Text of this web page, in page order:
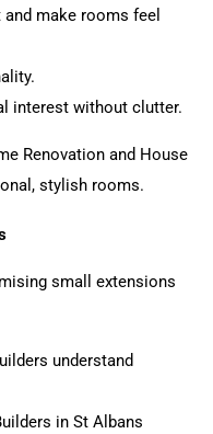
make rooms feel
interest without clutter.
Renovation and House
stylish rooms.
small extensions
understand
in St Albans